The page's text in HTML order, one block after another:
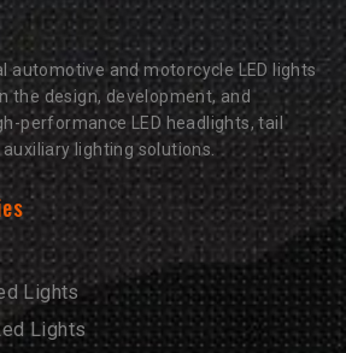
automotive and motorcycle LED lights
the design, development, and
performance LED headlights, tail
lighting solutions.
Lights
Lights